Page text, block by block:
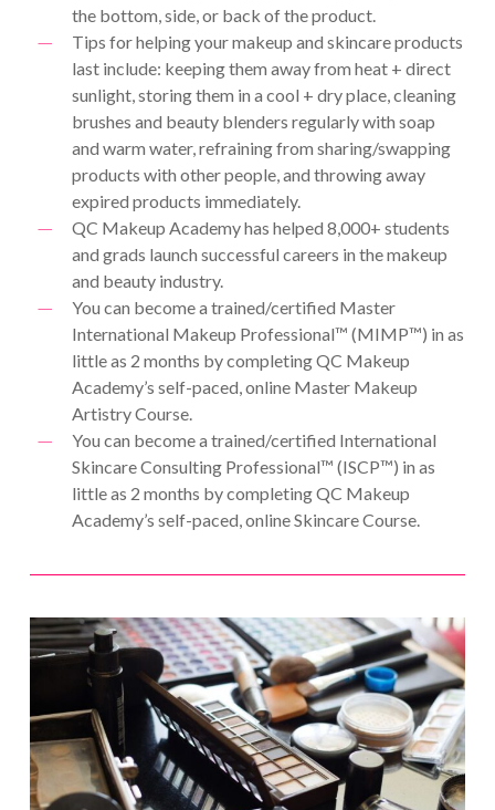
the bottom, side, or back of the product.
Tips for helping your makeup and skincare products
last include: keeping them away from heat + direct
sunlight, storing them in a cool + dry place, cleaning
brushes and beauty blenders regularly with soap
and warm water, refraining from sharing/swapping
products with other people, and throwing away
expired products immediately.
QC Makeup Academy has helped 8,000+ students
and grads launch successful careers in the makeup
and beauty industry.
You can become a trained/certified Master
International Makeup Professional™ (MIMP™) in as
little as 2 months by completing QC Makeup
Academy’s self-paced, online Master Makeup
Artistry Course.
You can become a trained/certified International
Skincare Consulting Professional™ (ISCP™) in as
little as 2 months by completing QC Makeup
Academy’s self-paced, online Skincare Course.